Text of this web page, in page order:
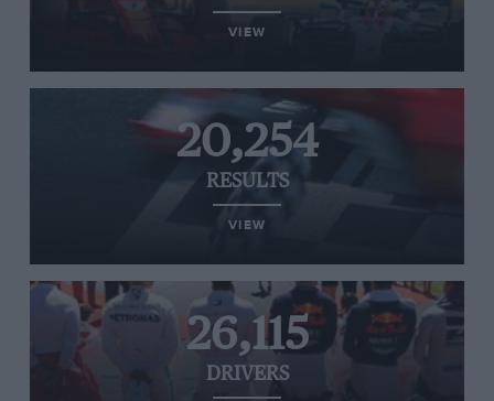
VIEW
20,254
RESULTS
VIEW
26,115
DRIVERS